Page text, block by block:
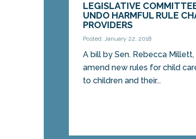
LEGISLATIVE
UNDO HARMFUL RULE
PROVIDERS
Posted: January 22, 2018
A bill by Sen. Rebecca
amend new rules for child
to children and their...